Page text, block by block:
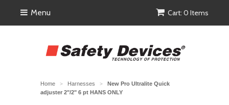
Cart: 0 Items
Menu
Home > Harnesses >
New Pro Ultralite Quick
adjuster 2"/2" 6 pt HANS ONLY